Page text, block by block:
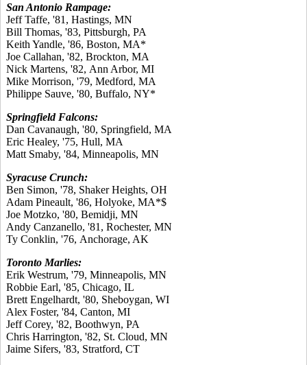
San Antonio Rampage:
Jeff Taffe, '81, Hastings, MN
Bill Thomas, '83, Pittsburgh, PA
Keith Yandle, '86, Boston, MA*
Joe Callahan, '82, Brockton, MA
Nick Martens, '82, Ann Arbor, MI
Mike Morrison, '79, Medford, MA
Philippe Sauve, '80, Buffalo, NY*
Springfield Falcons:
Dan Cavanaugh, '80, Springfield, MA
Eric Healey, '75, Hull, MA
Matt Smaby, '84, Minneapolis, MN
Syracuse Crunch:
Ben Simon, '78, Shaker Heights, OH
Adam Pineault, '86, Holyoke, MA*$
Joe Motzko, '80, Bemidji, MN
Andy Canzanello, '81, Rochester, MN
Ty Conklin, '76, Anchorage, AK
Toronto Marlies:
Erik Westrum, '79, Minneapolis, MN
Robbie Earl, '85, Chicago, IL
Brett Engelhardt, '80, Sheboygan, WI
Alex Foster, '84, Canton, MI
Jeff Corey, '82, Boothwyn, PA
Chris Harrington, '82, St. Cloud, MN
Jaime Sifers, '83, Stratford, CT